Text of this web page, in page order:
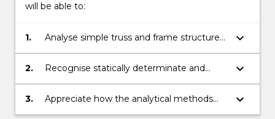
will be able to:
1.
Analyse simple truss and frame structures
for internal actions.
keyboard_arrow_down
2.
Recognise statically determinate and
indeterminate structural systems.
keyboard_arrow_down
3.
Appreciate how the analytical methods
can be applied in the design process in
keyboard_arrow_down